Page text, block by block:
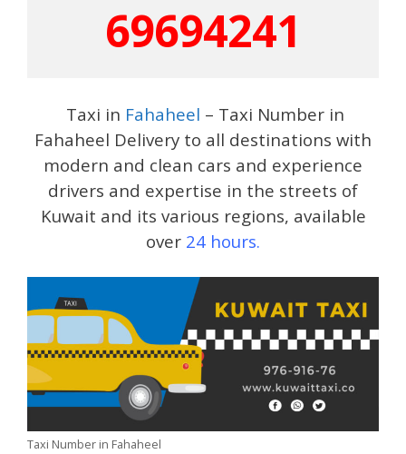
69694241
Taxi in Fahaheel – Taxi Number in
Fahaheel Delivery to all destinations with
modern and clean cars and experience
drivers and expertise in the streets of
Kuwait and its various regions, available
over 24 hours.
Taxi Number in Fahaheel